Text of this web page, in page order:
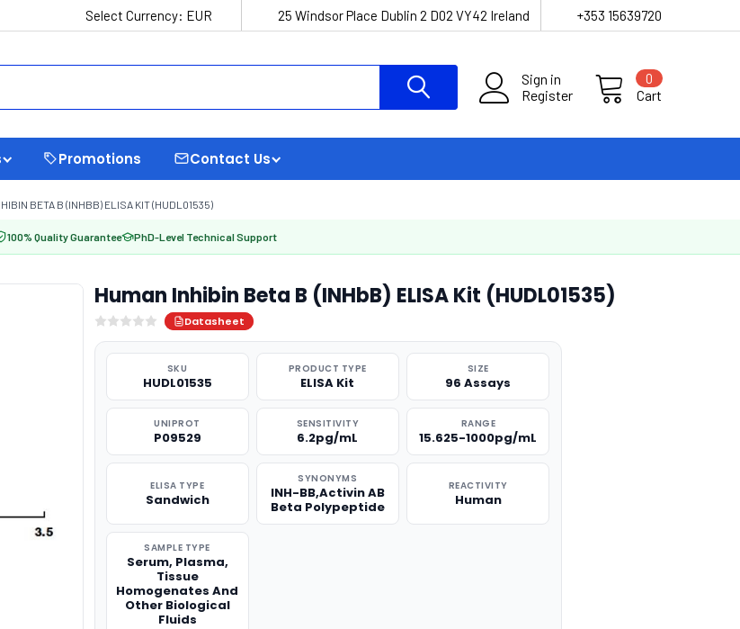
Select Currency: EUR 25 Windsor Place Dublin 2 D02 VY42 Ireland +353 15639720
Sign in
Register
Cart
0
Promotions Contact Us
BETA B (INHBB) ELISA KIT (HUDL01535)
100% Quality Guarantee PhD-Level Technical Support
Human Inhibin Beta B (INHbB) ELISA Kit (HUDL01535)
Datasheet
SKU
HUDL01535
PRODUCT TYPE
ELISA Kit
SIZE
96 Assays
UNIPROT
P09529
SENSITIVITY
6.2pg/mL
RANGE
15.625-1000pg/mL
ELISA TYPE
Sandwich
SYNONYMS
INH-BB,Activin AB
Beta Polypeptide
REACTIVITY
Human
SAMPLE TYPE
Serum, Plasma,
Tissue
Homogenates And
Other Biological
Fluids